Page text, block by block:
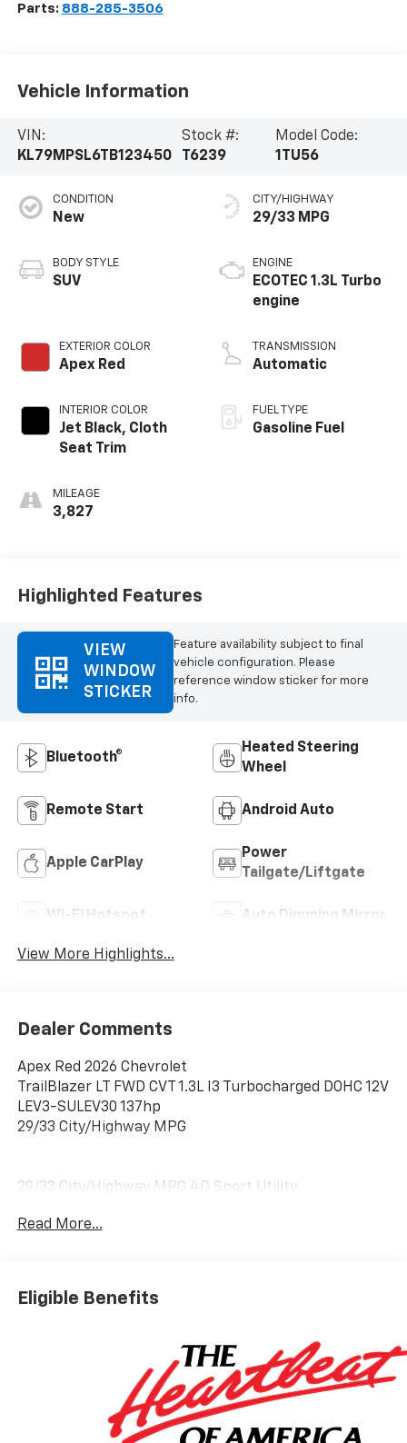
Parts: 888-285-3506
Vehicle Information
VIN:
KL79MPSL6TB123450
Stock #:
T6239
Model Code:
1TU56
CONDITION
New
BODY STYLE
SUV
EXTERIOR COLOR
Apex Red
INTERIOR COLOR
Jet Black, Cloth
Seat Trim
MILEAGE
3,827
CITY/HIGHWAY
29/33 MPG
ENGINE
ECOTEC 1.3L Turbo
engine
TRANSMISSION
Automatic
FUEL TYPE
Gasoline Fuel
Highlighted Features
VIEW
WINDOW
STICKER
Feature availability subject to final
vehicle configuration. Please
reference window sticker for more
info.
Bluetooth®
Heated Steering
Wheel
Remote Start Android Auto
Apple CarPlay
Power
Tailgate/Liftgate
Wi-Fi Hotspot Auto Dimming Mirror
View More Highlights...
Dealer Comments
Apex Red 2026 Chevrolet
TrailBlazer LT FWD CVT 1.3L I3 Turbocharged DOHC 12V
LEV3-SULEV30 137hp
29/33 City/Highway MPG
29/33 City/Highway MPG 4D Sport Utility
Read More...
Eligible Benefits